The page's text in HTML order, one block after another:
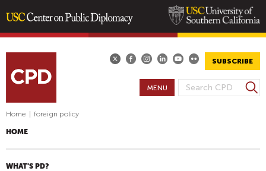
content
SUBSCRIBE
S
C
S
e
h
MENU
Home foreign policy
HOME
WHAT'S PD?